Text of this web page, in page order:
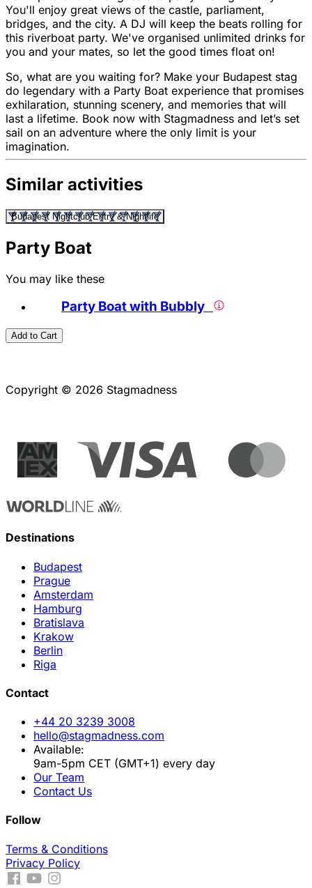
You'll enjoy great views of the castle, parliament,
bridges, and the city. A DJ will keep the beats rolling for
this riverboat party. We've organised unlimited drinks for
you and your mates, so let the good times float on!
So, what are you waiting for? Make your Budapest stag
do legendary with a Party Boat experience that promises
exhilaration, stunning scenery, and memories that will
last a lifetime. Book now with Stagmadness and let’s set
sail on an adventure where the only limit is your
imagination.
Similar activities
Budapest Nightclub Entry & Nightlife
Party Boat
You may like these
Party Boat with Bubbly
Add to Cart
Copyright © 2026 Stagmadness
Destinations
Budapest
Prague
Amsterdam
Hamburg
Bratislava
Krakow
Berlin
Riga
Contact
+44 20 3239 3008
hello@stagmadness.com
Available:
9am-5pm CET (GMT+1) every day
Our Team
Contact Us
Follow
Terms & Conditions
Privacy Policy